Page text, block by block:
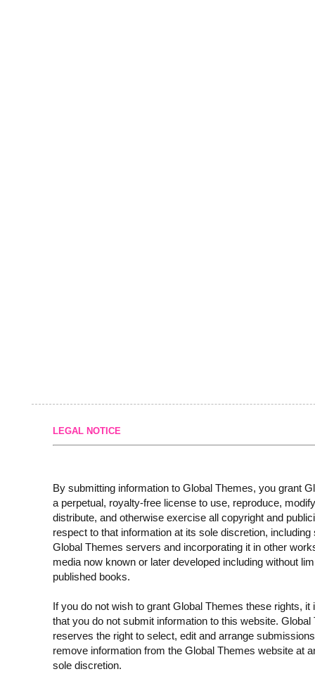
LEGAL NOTICE
By submitting information to Global Themes, you grant
a perpetual, royalty-free license to use, reproduce,
distribute, and otherwise exercise all copyright and
respect to that information at its sole discretion, including
Global Themes servers and incorporating it in other
media now known or later developed including without
published books.
If you do not wish to grant Global Themes these rights, it
that you do not submit information to this website. Global
reserves the right to select, edit and arrange
remove information from the Global Themes website at
sole discretion.